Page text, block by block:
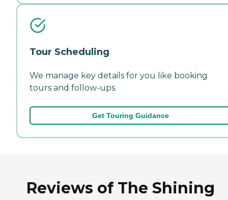
Tour Scheduling
We manage key details for you like booking
tours and follow-ups.
Get Touring Guidance
Reviews of The Shining